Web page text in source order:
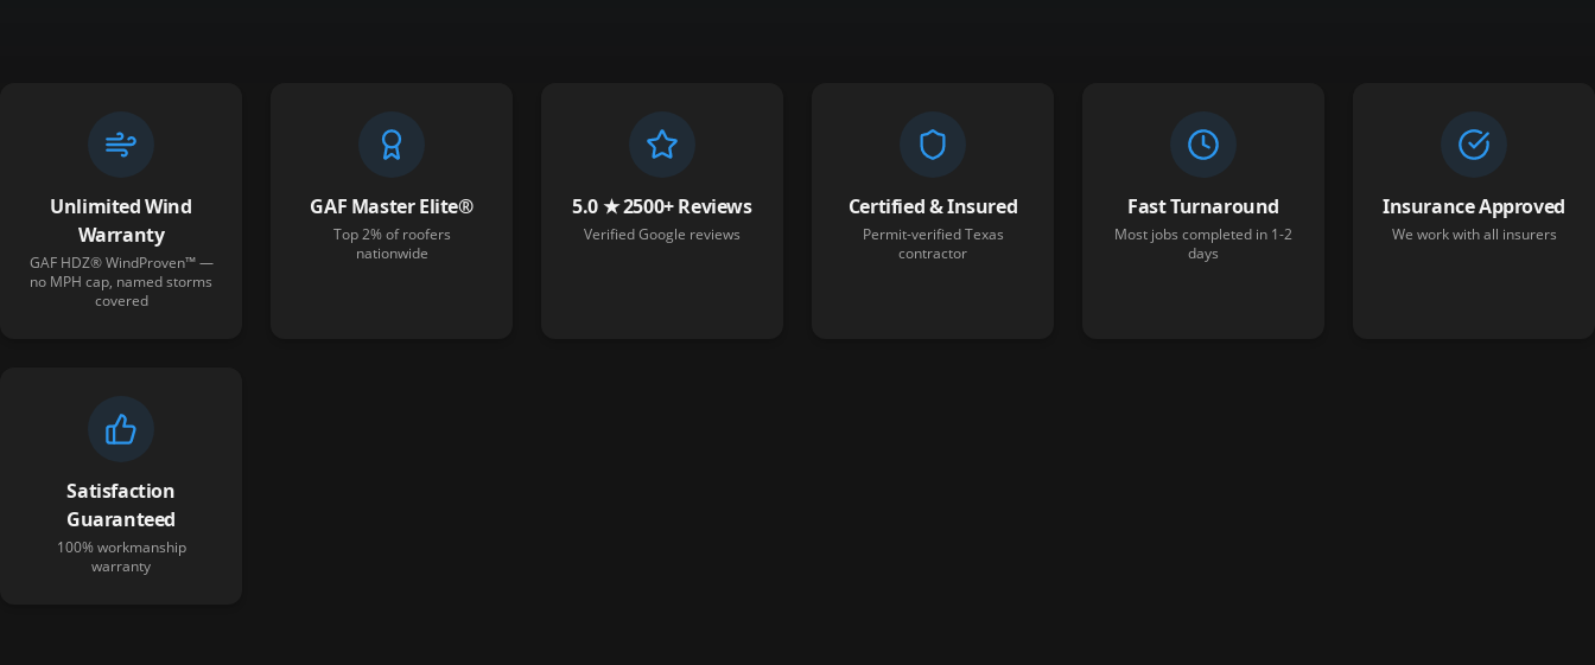
Unlimited Wind
Warranty
GAF HDZ® WindProven™ —
no MPH cap, named storms
covered
GAF Master Elite®
Top 2% of roofers
nationwide
5.0 ★ 2500+ Reviews
Verified Google reviews
Certified & Insured
Permit-verified Texas
contractor
Fast Turnaround
Most jobs completed in 1-2
days
Insurance Approved
We work with all insurers
Satisfaction
Guaranteed
100% workmanship
warranty